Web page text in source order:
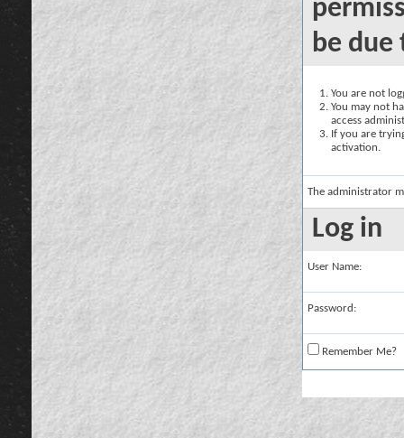
be due
You are not
You may not
access
If you are
activation.
The administrator
Log in
User Name:
Password:
Remember Me?